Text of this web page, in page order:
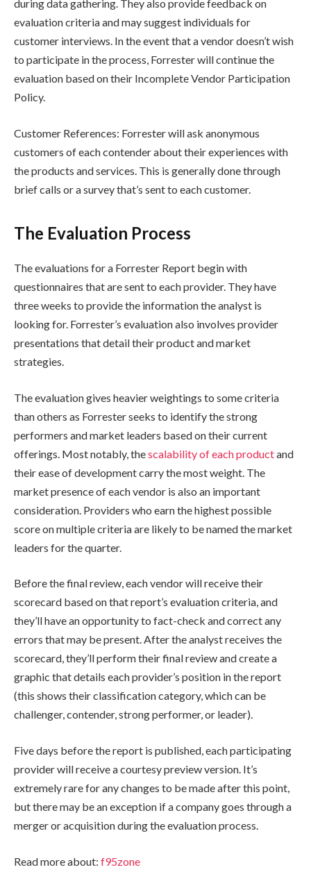
during data gathering. They also provide feedback on
evaluation criteria and may suggest individuals for
customer interviews. In the event that a vendor doesn’t wish
to participate in the process, Forrester will continue the
evaluation based on their Incomplete Vendor Participation
Policy.
Customer References: Forrester will ask anonymous
customers of each contender about their experiences with
the products and services. This is generally done through
brief calls or a survey that’s sent to each customer.
The Evaluation Process
The evaluations for a Forrester Report begin with
questionnaires that are sent to each provider. They have
three weeks to provide the information the analyst is
looking for. Forrester’s evaluation also involves provider
presentations that detail their product and market
strategies.
The evaluation gives heavier weightings to some criteria
than others as Forrester seeks to identify the strong
performers and market leaders based on their current
offerings. Most notably, thescalability of each productand
their ease of development carry the most weight. The
market presence of each vendor is also an important
consideration. Providers who earn the highest possible
score on multiple criteria are likely to be named the market
leaders for the quarter.
Before the final review, each vendor will receive their
scorecard based on that report’s evaluation criteria, and
they’ll have an opportunity to fact-check and correct any
errors that may be present. After the analyst receives the
scorecard, they’ll perform their final review and create a
graphic that details each provider’s position in the report
(this shows their classification category, which can be
challenger, contender, strong performer, or leader).
Five days before the report is published, each participating
provider will receive a courtesy preview version. It’s
extremely rare for any changes to be made after this point,
but there may be an exception if a company goes through a
merger or acquisition during the evaluation process.
Read more about: f95zone